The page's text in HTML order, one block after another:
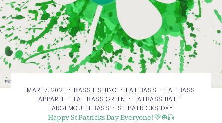
MAR 17, 2021 · BASS FISHING · FAT BASS · FAT BASS
APPAREL · FAT BASS GREEN · FATBASS HAT ·
LARGEMOUTH BASS · ST PATRICKS DAY
Happy St Patricks Day Everyone! 💚☘️🎣